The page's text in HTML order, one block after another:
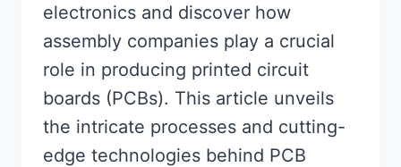
electronics and discover how
assembly companies play a crucial
role in producing printed circuit
boards (PCBs). This article unveils
the intricate processes and cutting-
edge technologies behind PCB